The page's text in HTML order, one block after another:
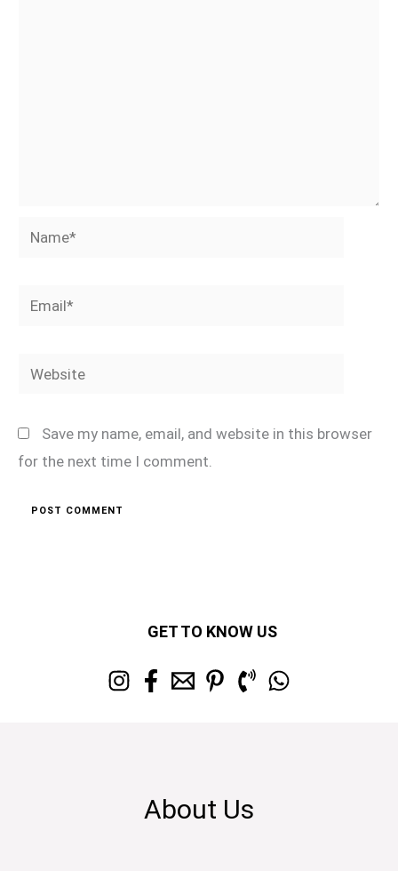
Name*
Email*
Website
Save my name, email, and website in this browser
for the next time I comment.
GET TO KNOW US
About Us